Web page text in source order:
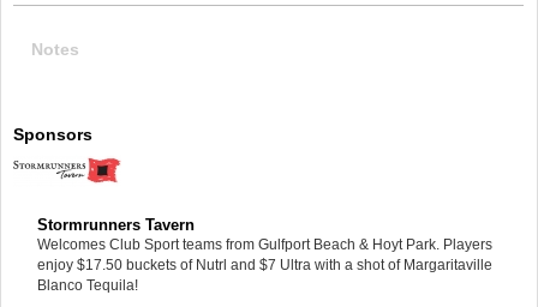
Notes
Sponsors
Stormrunners Tavern
Welcomes Club Sport teams from Gulfport Beach & Hoyt Park. Players
enjoy $17.50 buckets of Nutrl and $7 Ultra with a shot of Margaritaville
Blanco Tequila!